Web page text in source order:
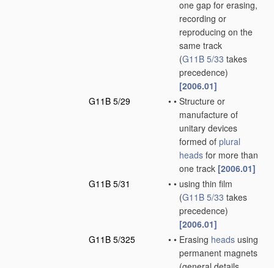
one gap for erasing,
recording or
reproducing on the
same track
(G11B 5/33 takes
precedence)
[2006.01]
G11B 5/29
• • Structure or
manufacture of
unitary devices
formed of plural
heads for more than
one track [2006.01]
G11B 5/31
• • using thin film
(G11B 5/33 takes
precedence)
[2006.01]
G11B 5/325
• • Erasing heads using
permanent magnets